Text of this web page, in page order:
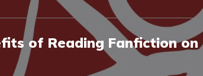
of Reading Fanfiction on